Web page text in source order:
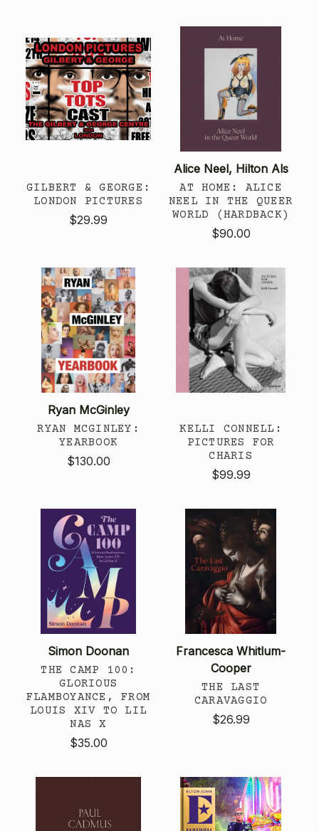
GILBERT & GEORGE:
LONDON PICTURES
$29.99
Alice Neel, Hilton Als
AT HOME: ALICE
NEEL IN THE QUEER
WORLD (HARDBACK)
$90.00
Ryan McGinley
RYAN MCGINLEY:
YEARBOOK
$130.00
KELLI CONNELL:
PICTURES FOR
CHARIS
$99.99
Simon Doonan
THE CAMP 100:
GLORIOUS
FLAMBOYANCE, FROM
LOUIS XIV TO LIL
NAS X
$35.00
Francesca Whitlum-
Cooper
THE LAST
CARAVAGGIO
$26.99